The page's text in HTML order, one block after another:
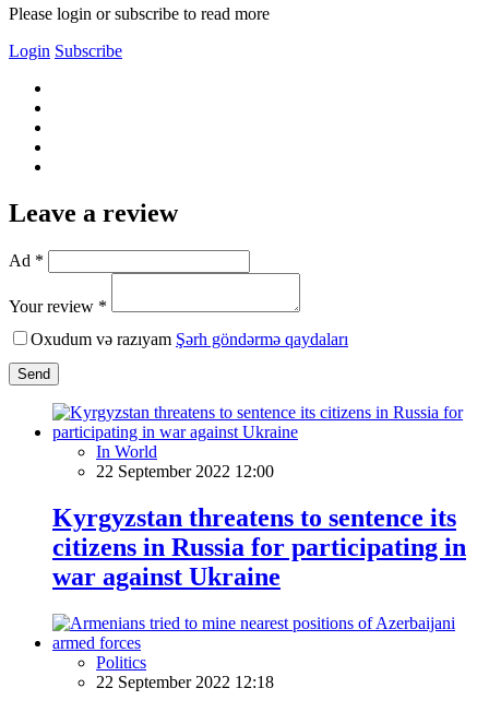
Please login or subscribe to read more
Login Subscribe
Leave a review
Ad *
Your review *
Oxudum və razıyam Şərh göndərmə qaydaları
Send
In World
22 September 2022 12:00
Kyrgyzstan threatens to sentence its
citizens in Russia for participating in
war against Ukraine
Politics
22 September 2022 12:18